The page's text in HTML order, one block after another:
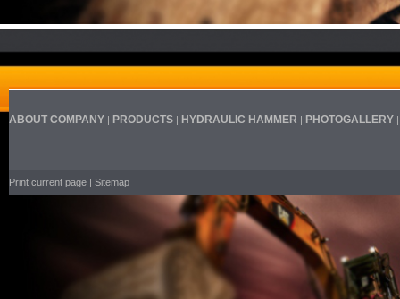
ABOUT COMPANY | PRODUCTS | HYDRAULIC HAMMER | PHOTOGALLERY
Print current page | Sitemap